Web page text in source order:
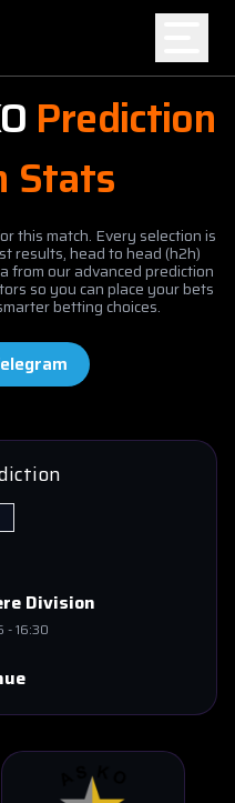
Prediction
Stats
this match. Every selection is
results, head to head (h2h)
from our advanced prediction
so you can place your bets
betting choices.
Division
-16:30